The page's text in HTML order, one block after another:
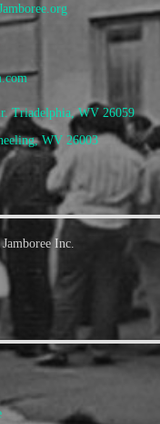
Triadelphia, WV 26059
WV 26003
Inc.